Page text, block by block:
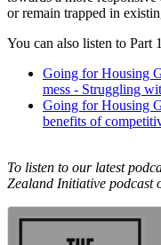
or remain trapped in
You can also listen to Part
Going for Housing
mess - Struggling
Going for Housing
benefits of
To listen to our latest
Zealand Initiative podcast